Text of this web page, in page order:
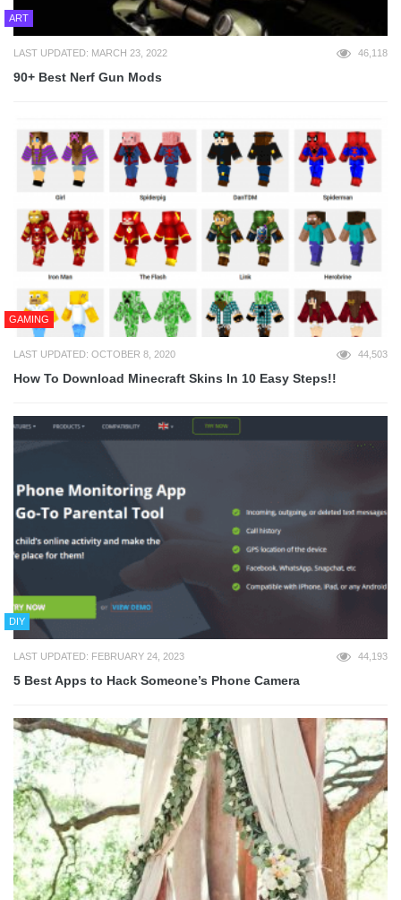
ART
LAST UPDATED: MARCH 23, 2022 46,118
90+ Best Nerf Gun Mods
GAMING
LAST UPDATED: OCTOBER 8, 2020 44,503
How To Download Minecraft Skins In 10 Easy Steps!!
DIY
LAST UPDATED: FEBRUARY 24, 2023 44,193
5 Best Apps to Hack Someone’s Phone Camera